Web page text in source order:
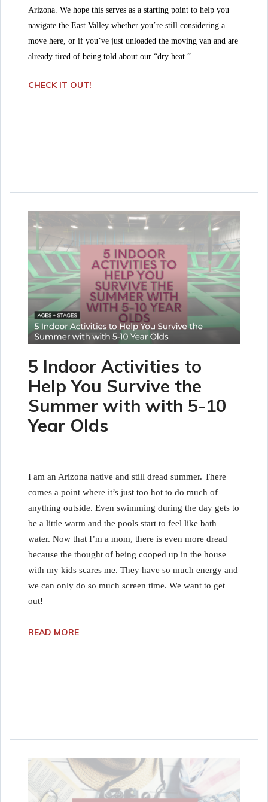
Arizona. We hope this serves as a starting point to help you
navigate the East Valley whether you’re still considering a
move here, or if you’ve just unloaded the moving van and are
already tired of being told about our “dry heat.”
CHECK IT OUT!
5 Indoor Activities to
Help You Survive the
Summer with with 5-10
Year Olds
I am an Arizona native and still dread summer. There
comes a point where it’s just too hot to do much of
anything outside. Even swimming during the day gets to
be a little warm and the pools start to feel like bath
water. Now that I’m a mom, there is even more dread
because the thought of being cooped up in the house
with my kids scares me. They have so much energy and
we can only do so much screen time. We want to get
out!
READ MORE